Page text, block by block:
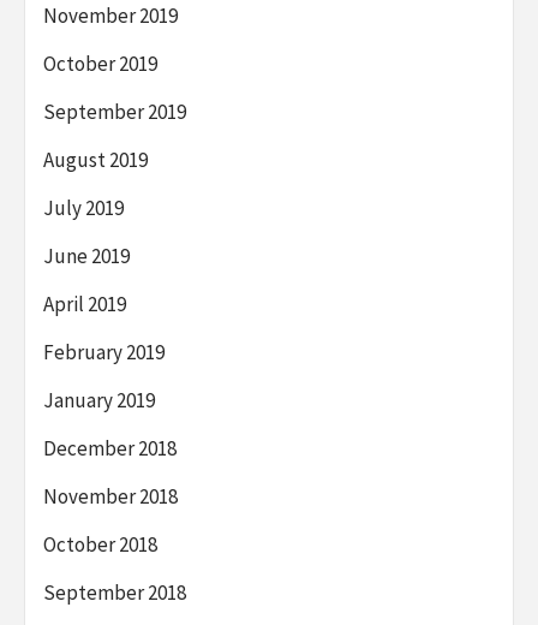
November 2019
October 2019
September 2019
August 2019
July 2019
June 2019
April 2019
February 2019
January 2019
December 2018
November 2018
October 2018
September 2018